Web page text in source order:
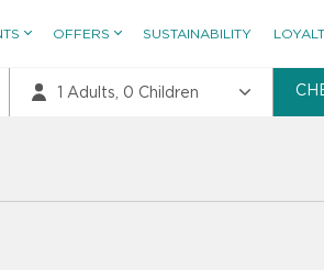
OFFERS SUSTAINABILITY
1 Adults, 0 Children